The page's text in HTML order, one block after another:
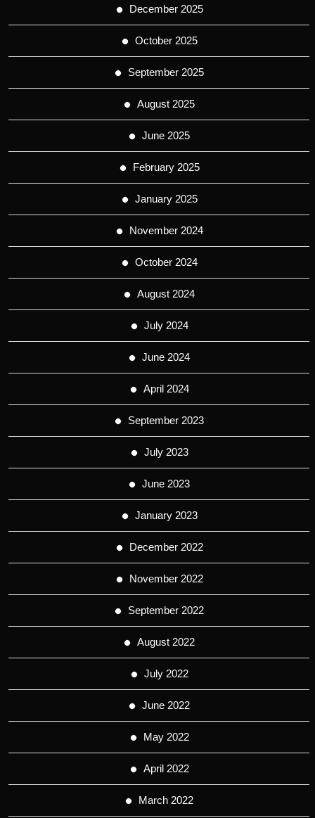
December 2025
October 2025
September 2025
August 2025
June 2025
February 2025
January 2025
November 2024
October 2024
August 2024
July 2024
June 2024
April 2024
September 2023
July 2023
June 2023
January 2023
December 2022
November 2022
September 2022
August 2022
July 2022
June 2022
May 2022
April 2022
March 2022